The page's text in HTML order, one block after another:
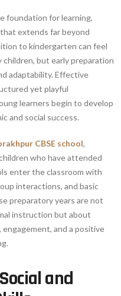
foundation for learning,
extends far beyond
to kindergarten can feel
children, but early preparation
adaptability. Effective
yet playful
learners begin to develop
and social success.
CBSE school,
who have attended
enter the classroom with
interactions, and basic
preparatory years are not
instruction but about
and a positive
and